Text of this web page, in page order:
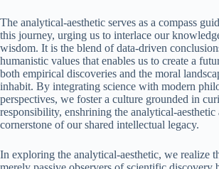
The analytical-aesthetic serves as a compass
this journey, urging us to interlace our
wisdom. It is the blend of data-driven
humanistic values that enables us to create a
both empirical discoveries and the moral
inhabit. By integrating science with modern
perspectives, we foster a culture grounded in
responsibility, enshrining the analytical-aesthetic
cornerstone of our shared intellectual legacy.
In exploring the analytical-aesthetic, we realize